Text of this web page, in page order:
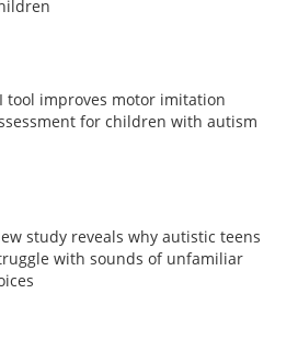
tool improves motor imitation
for children with autism
study reveals why autistic teens
with sounds of unfamiliar